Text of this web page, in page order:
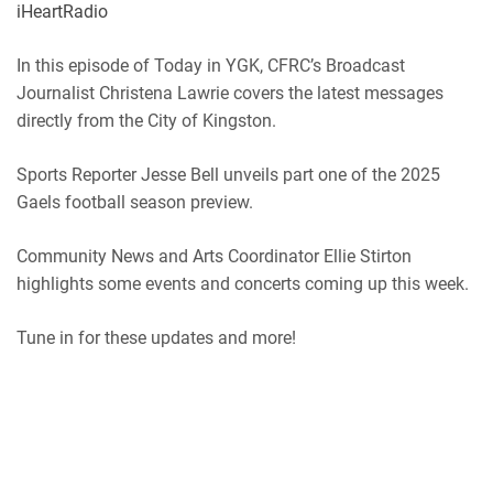
iHeartRadio
RSS FEED
iHeartRadio
In this episode of Today in YGK, CFRC’s Broadcast
Journalist Christena Lawrie covers the latest messages
directly from the City of Kingston.
Sports Reporter Jesse Bell unveils part one of the 2025
Gaels football season preview.
Community News and Arts Coordinator Ellie Stirton
highlights some events and concerts coming up this week.
Tune in for these updates and more!